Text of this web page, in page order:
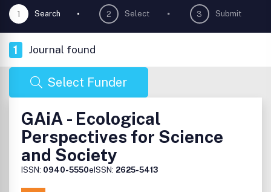
1 Search 2 Select 3 Submit
1 Journal found
Select Funder
GAiA - Ecological
Perspectives for Science
and Society
ISSN: 0940-5550eISSN: 2625-5413